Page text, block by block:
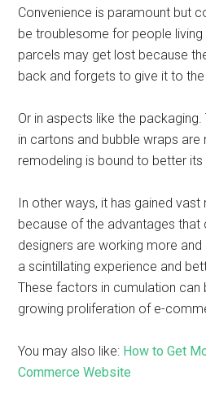
Convenience is paramount but
be troublesome for people
parcels may get lost because
back and forgets to give it to the
Or in aspects like the
in cartons and bubble wraps are
remodeling is bound to better
In other ways, it has gained
because of the advantages that
designers are working more
a scintillating experience and
These factors in cumulation can
growing proliferation of e-
You may also like: How to Get
Commerce Website